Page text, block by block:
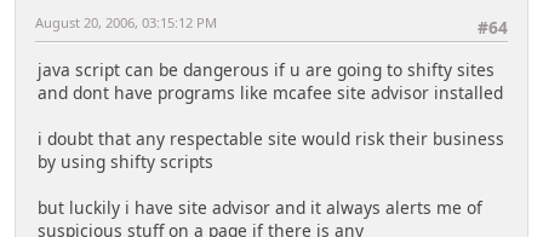
#64
August 20, 2006, 03:15:12 PM
java script can be dangerous if u are going to shifty sites
and dont have programs like mcafee site advisor installed
i doubt that any respectable site would risk their business
by using shifty scripts
but luckily i have site advisor and it always alerts me of
suspicious stuff on a page if there is any